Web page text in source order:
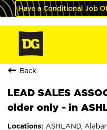
Have a Conditional Job
Back
LEAD SALES
older only - in
ASHLAND,